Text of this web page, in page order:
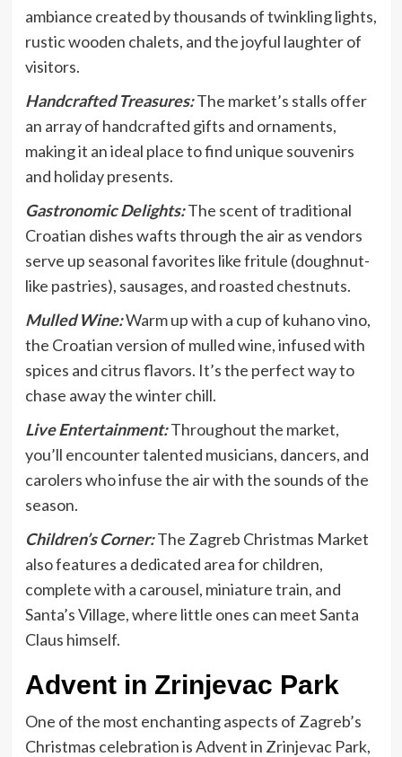
ambiance created by thousands of twinkling lights,
rustic wooden chalets, and the joyful laughter of
visitors.
Handcrafted Treasures:The market’s stalls offer
an array of handcrafted gifts and ornaments,
making it an ideal place to find unique souvenirs
and holiday presents.
Gastronomic Delights:The scent of traditional
Croatian dishes wafts through the air as vendors
serve up seasonal favorites like fritule (doughnut-
like pastries), sausages, and roasted chestnuts.
Mulled Wine:Warm up with a cup of kuhano vino,
the Croatian version of mulled wine, infused with
spices and citrus flavors. It’s the perfect way to
chase away the winter chill.
Live Entertainment:Throughout the market,
you’ll encounter talented musicians, dancers, and
carolers who infuse the air with the sounds of the
season.
Children’s Corner:The Zagreb Christmas Market
also features a dedicated area for children,
complete with a carousel, miniature train, and
Santa’s Village, where little ones can meet Santa
Claus himself.
Advent in Zrinjevac Park
One of the most enchanting aspects of Zagreb’s
Christmas celebration is Advent in Zrinjevac Park,